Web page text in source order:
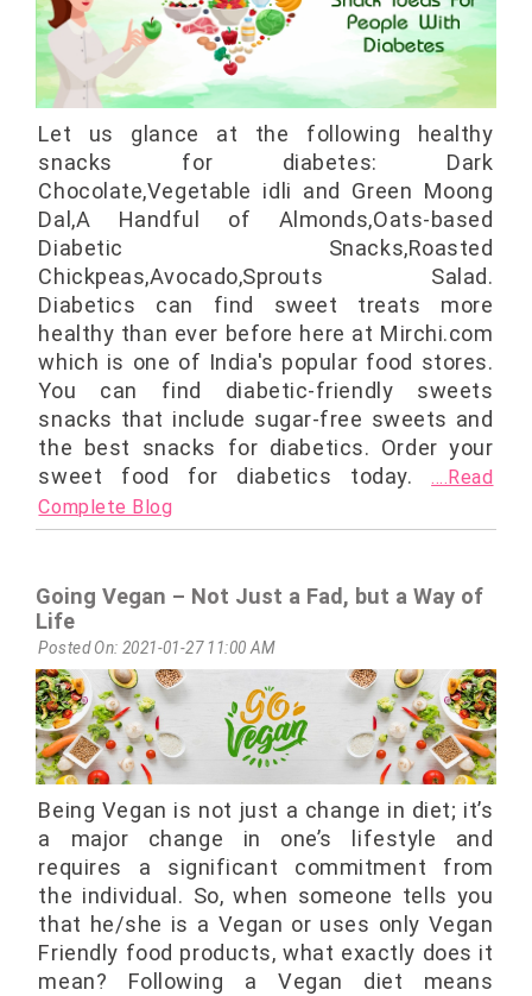
Let us glance at the following healthy
snacks for diabetes: Dark
Chocolate,Vegetable idli and Green Moong
Dal,A Handful of Almonds,Oats-based
Diabetic Snacks,Roasted
Chickpeas,Avocado,Sprouts Salad.
Diabetics can find sweet treats more
healthy than ever before here at Mirchi.com
which is one of India's popular food stores.
You can find diabetic-friendly sweets
snacks that include sugar-free sweets and
the best snacks for diabetics. Order your
sweet food for diabetics today.....Read
Complete Blog
Going Vegan – Not Just a Fad, but a Way of
Life
Posted On: 2021-01-27 11:00 AM
Being Vegan is not just a change in diet; it’s
a major change in one’s lifestyle and
requires a significant commitment from
the individual. So, when someone tells you
that he/she is a Vegan or uses only Vegan
Friendly food products, what exactly does it
mean? Following a Vegan diet means